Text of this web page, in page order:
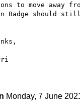
to move away
Badge should
Monday, 7 June